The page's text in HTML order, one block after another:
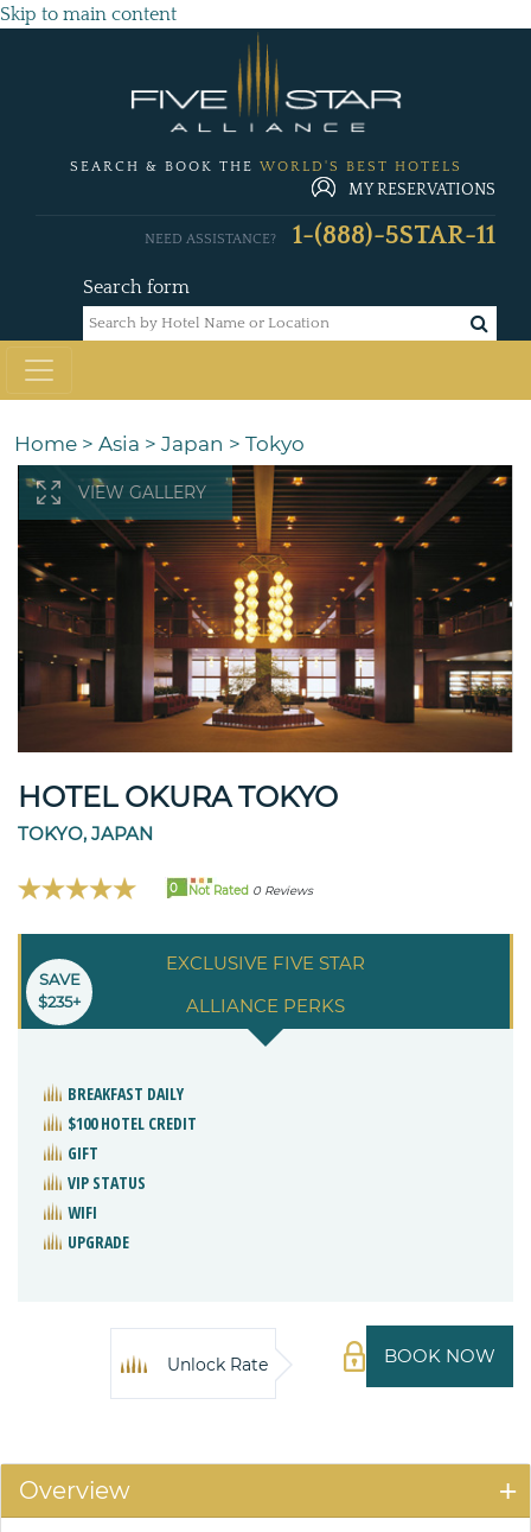
Skip to main content
SEARCH & BOOK THE WORLD'S BEST HOTELS
MY RESERVATIONS
Search form
NEED ASSISTANCE? 1-(888)-5STAR-11
Home > Asia > Japan > Tokyo
VIEW GALLERY
HOTEL OKURA TOKYO
TOKYO, JAPAN
0 Not Rated 0 Reviews
EXCLUSIVE FIVE STAR
ALLIANCE PERKS
SAVE
$235+
BREAKFAST DAILY
$100 HOTEL CREDIT
GIFT
VIP STATUS
WIFI
UPGRADE
BOOK NOW
Unlock Rate
Overview